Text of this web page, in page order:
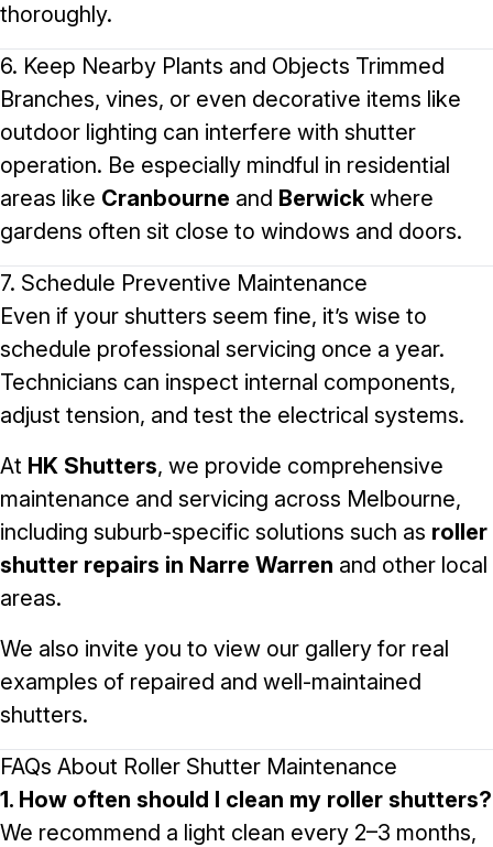
thoroughly.
6. Keep Nearby Plants and Objects Trimmed
Branches, vines, or even decorative items like
outdoor lighting can interfere with shutter
operation. Be especially mindful in residential
areas like Cranbourne and Berwick where
gardens often sit close to windows and doors.
7. Schedule Preventive Maintenance
Even if your shutters seem fine, it’s wise to
schedule professional servicing once a year.
Technicians can inspect internal components,
adjust tension, and test the electrical systems.
At HK Shutters, we provide comprehensive
maintenance and servicing across Melbourne,
including suburb-specific solutions such as roller
shutter repairs in Narre Warren and other local
areas.
We also invite you to view our gallery for real
examples of repaired and well-maintained
shutters.
FAQs About Roller Shutter Maintenance
1. How often should I clean my roller shutters?
We recommend a light clean every 2–3 months,